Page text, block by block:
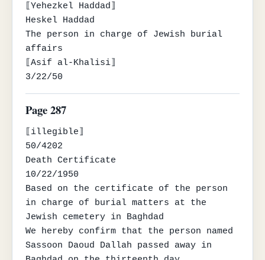
⟦Yehezkel Haddad⟧
Heskel Haddad
The person in charge of Jewish burial
affairs
⟦Asif al-Khalisi⟧
3/22/50
Page 287
⟦illegible⟧
50/4202
Death Certificate
10/22/1950
Based on the certificate of the person
in charge of burial matters at the
Jewish cemetery in Baghdad
We hereby confirm that the person named
Sassoon Daoud Dallah passed away in